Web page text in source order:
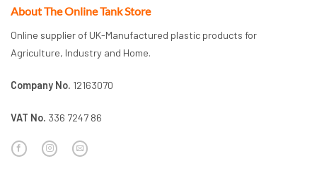
About The Online Tank Store
Online supplier of UK-Manufactured plastic products for
Agriculture, Industry and Home.
Company No. 12163070
VAT No. 336 7247 86